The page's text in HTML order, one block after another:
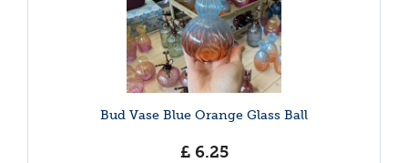
Bud Vase Blue Orange Glass Ball
£ 6.25